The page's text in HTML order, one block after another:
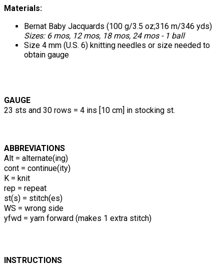
Materials:
Bernat Baby Jacquards (100 g/3.5 oz;316 m/346 yds)
Sizes: 6 mos, 12 mos, 18 mos, 24 mos - 1 ball
Size 4 mm (U.S. 6) knitting needles or size needed to
obtain gauge
GAUGE
23 sts and 30 rows = 4 ins [10 cm] in stocking st.
ABBREVIATIONS
Alt = alternate(ing)
cont = continue(ity)
K = knit
rep = repeat
st(s) = stitch(es)
WS = wrong side
yfwd = yarn forward (makes 1 extra stitch)
INSTRUCTIONS